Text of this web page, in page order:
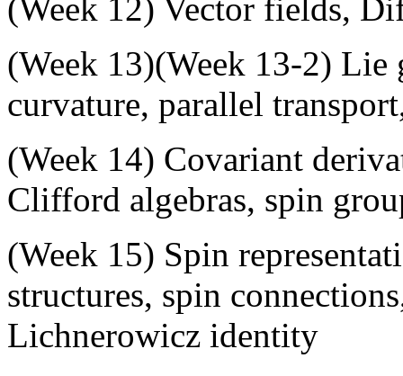
(Week 12) Vector fields,
(Week 13)(Week 13-2) Lie
curvature, parallel
(Week 14) Covariant
Clifford algebras, spin
(Week 15) Spin
structures, spin
Lichnerowicz identity